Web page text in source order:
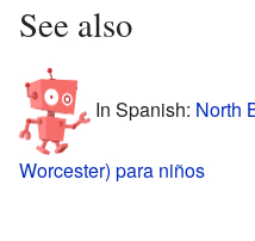
See also
In Spanish: North
Worcester) para niños